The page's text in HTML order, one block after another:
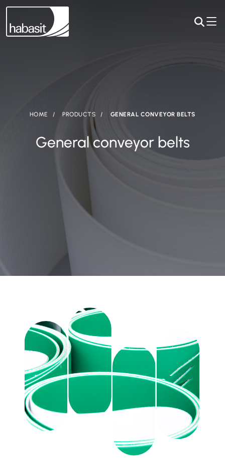
HOME PRODUCTS GENERAL CONVEYOR BELTS
General conveyor belts